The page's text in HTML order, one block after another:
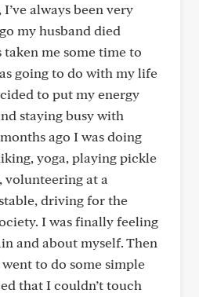
always been very
my husband died
taken me some time to
going to do with my life
to put my energy
staying busy with
ago I was doing
yoga, playing pickle
volunteering at a
driving for the
I was finally feeling
and about myself. Then
to do some simple
that I couldn’t touch